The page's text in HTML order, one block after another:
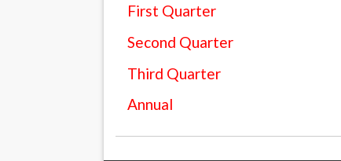
First Quarter
Second Quarter
Third Quarter
Annual